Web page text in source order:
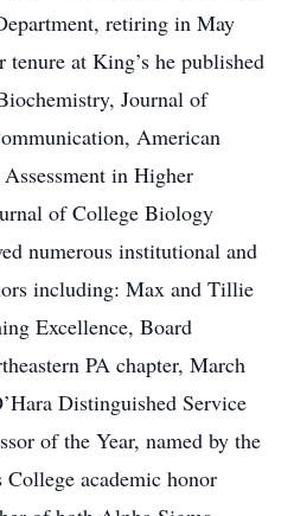
retiring in May
at King’s he published
Journal of
American
in Higher
of College Biology
numerous institutional and
including: Max and Tillie
Excellence, Board
PA chapter, March
Distinguished Service
of the Year, named by the
academic honor